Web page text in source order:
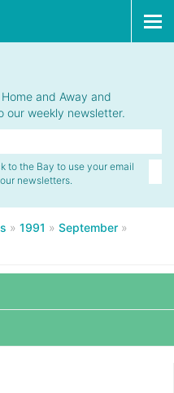
and Away and
our weekly newsletter.
to the Bay to use your email
newsletters.
» 1991 » September »